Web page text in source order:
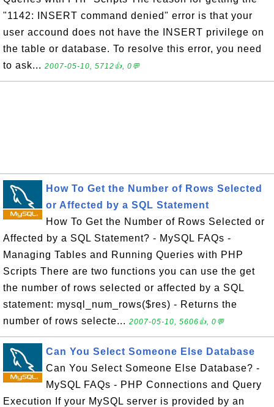
"1142: INSERT command denied" error is that your
user accound does not have the INSERT privilege on
the table or database. To resolve this error, you need
to ask... 2007-05-10, 5712👍, 0💬
How To Get the Number of Rows Selected
or Affected by a SQL Statement
How To Get the Number of Rows Selected or
Affected by a SQL Statement? - MySQL FAQs -
Managing Tables and Running Queries with PHP
Scripts There are two functions you can use the get
the number of rows selected or affected by a SQL
statement: mysql_num_rows($res) - Returns the
number of rows selecte... 2007-05-10, 5606👍, 0💬
Can You Select Someone Else Database
Can You Select Someone Else Database? -
MySQL FAQs - PHP Connections and Query
Execution If your MySQL server is provided by an